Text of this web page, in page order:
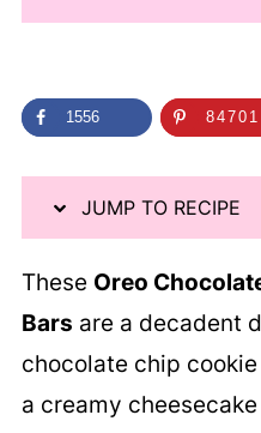
1556 84701
JUMP TO RECIPE
These Oreo
Bars are a decadent
chocolate chip
a creamy